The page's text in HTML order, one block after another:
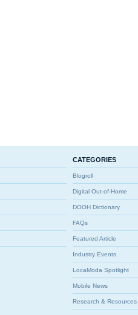
CATEGORIES
Blogroll
Digital Out-of-Home
DOOH Dictionary
FAQs
Featured Article
Industry Events
LocaModa Spotlight
Mobile News
Research & Resources